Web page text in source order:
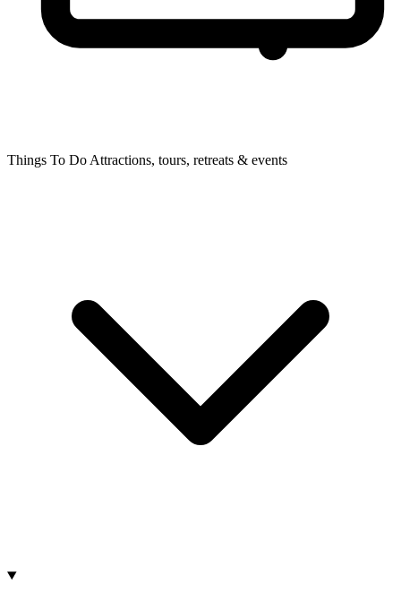
Things To Do Attractions, tours, retreats & events